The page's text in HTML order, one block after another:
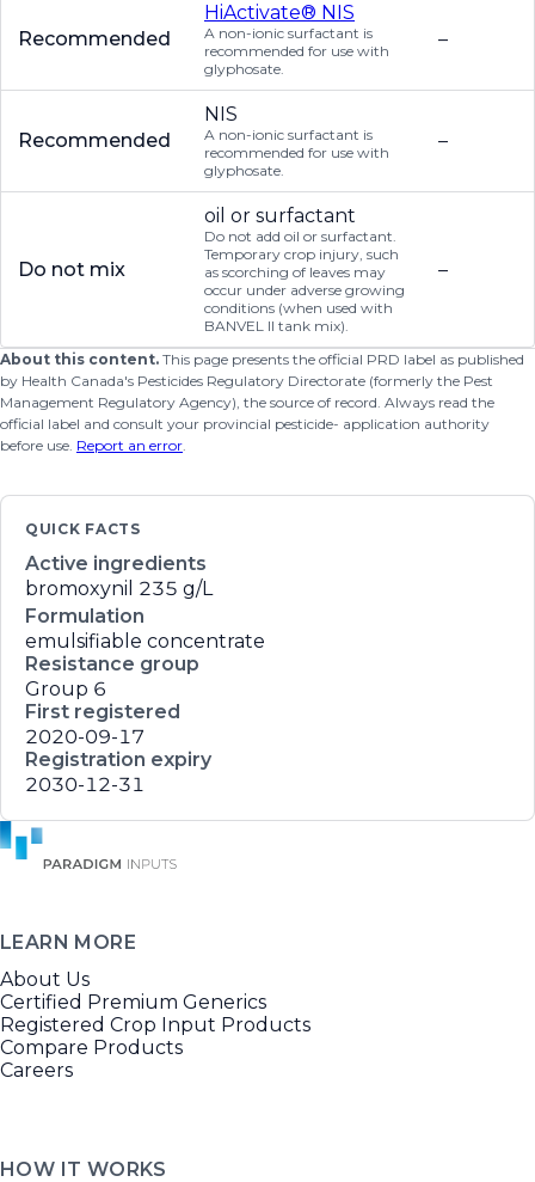
Recommended
HiActivate® NIS
A non-ionic surfactant is
recommended for use with
glyphosate.
–
Recommended
NIS
A non-ionic surfactant is
recommended for use with
glyphosate.
–
Do not mix
oil or surfactant
Do not add oil or surfactant.
Temporary crop injury, such
as scorching of leaves may
occur under adverse growing
conditions (when used with
BANVEL II tank mix).
–
About this content. This page presents the official PRD label as published
by Health Canada's Pesticides Regulatory Directorate (formerly the Pest
Management Regulatory Agency), the source of record. Always read the
official label and consult your provincial pesticide- application authority
before use. Report an error.
QUICK FACTS
Active ingredients
bromoxynil 235 g/L
Formulation
emulsifiable concentrate
Resistance group
Group 6
First registered
2020-09-17
Registration expiry
2030-12-31
LEARN MORE
About Us
Certified Premium Generics
Registered Crop Input Products
Compare Products
Careers
HOW IT WORKS